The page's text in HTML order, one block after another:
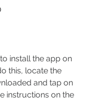
this, locate the
and tap on
instructions on the